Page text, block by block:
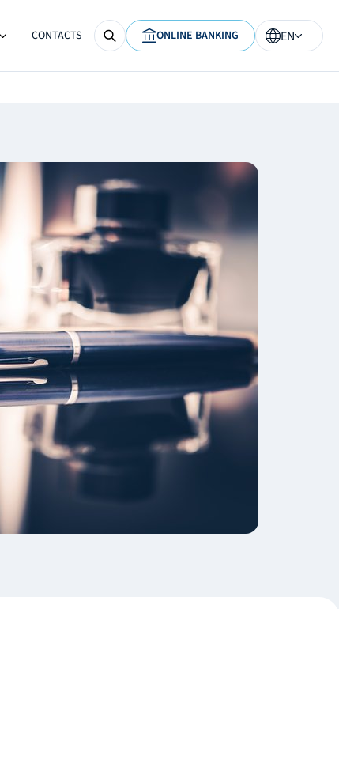
CONTACTS ONLINE BANKING EN